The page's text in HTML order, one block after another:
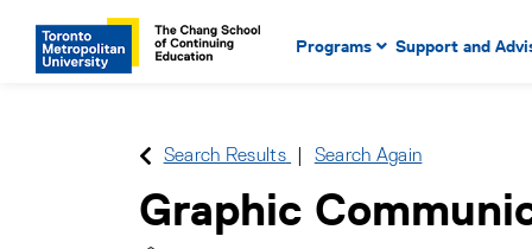
Main Navigation. Use tab
mobile menu
Programs Support and
Search Results Search Again
Graphic